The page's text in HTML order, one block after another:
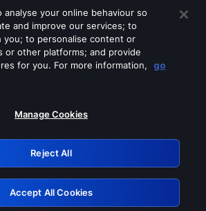
off any of these services
Retry
analyse your online behaviour so
and improve our services; to
you; to personalise content or
or other platforms; and provide
for you. For more information,
go
Manage Cookies
Reject All
Accept All Cookies